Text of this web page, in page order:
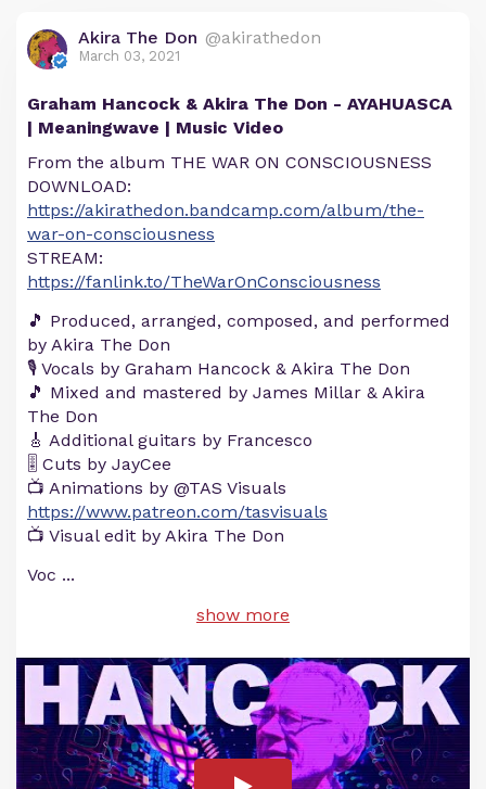
Akira The Don @akirathedon
March 03, 2021
Graham Hancock & Akira The Don - AYAHUASCA
| Meaningwave | Music Video
From the album THE WAR ON CONSCIOUSNESS
DOWNLOAD:
https://akirathedon.bandcamp.com/album/the-
war-on-consciousness
STREAM:
https://fanlink.to/TheWarOnConsciousness
🎵 Produced, arranged, composed, and performed
by Akira The Don
🎙️ Vocals by Graham Hancock & Akira The Don
🎵 Mixed and mastered by James Millar & Akira
The Don
🎸 Additional guitars by Francesco
🎚️ Cuts by JayCee
📺 Animations by @TAS Visuals​
https://www.patreon.com/tasvisuals
📺 Visual edit by Akira The Don
Voc ...
show more